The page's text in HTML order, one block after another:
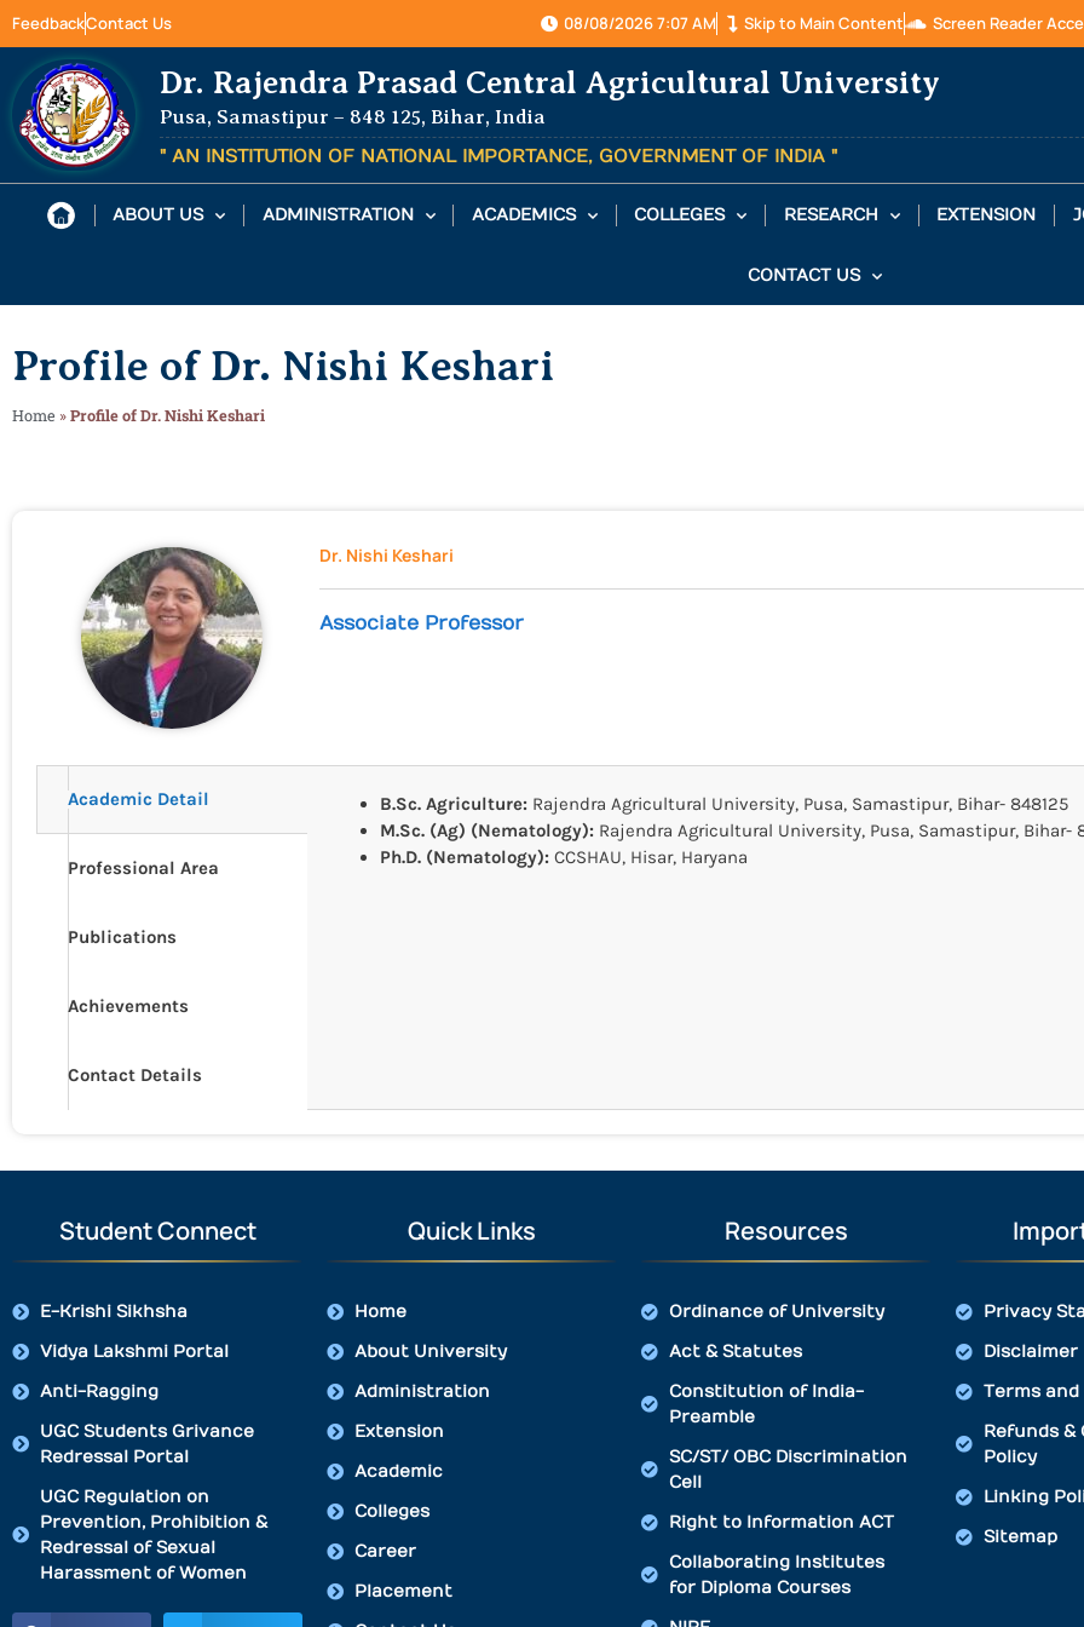
FeedbackContact Us 08/08/2026 7:07 AM Skip to Main Content Screen Reader
Dr. Rajendra Prasad Central Agricultural University
Pusa, Samastipur – 848 125, Bihar, India
" AN INSTITUTION OF NATIONAL IMPORTANCE, GOVERNMENT OF INDIA "
ABOUT US ADMINISTRATION ACADEMICS COLLEGES RESEARCH EXTENSION
CONTACT US
Profile of Dr. Nishi Keshari
Home »Profile of Dr. Nishi Keshari
Dr. Nishi Keshari
Associate Professor
Academic Detail
Professional Area
Publications
Achievements
Contact Details
B.Sc. Agriculture: Rajendra Agricultural University, Pusa, Samastipur, Bihar- 848125
M.Sc. (Ag) (Nematology): Rajendra Agricultural University, Pusa, Samastipur, Bihar-
Ph.D. (Nematology): CCSHAU, Hisar, Haryana
Student Connect
E-Krishi Sikhsha
Vidya Lakshmi Portal
Anti-Ragging
UGC Students Grivance
Redressal Portal
UGC Regulation on
Prevention, Prohibition &
Redressal of Sexual
Harassment of Women
Quick Links
Home
About University
Administration
Extension
Academic
Colleges
Career
Placement
Resources
Ordinance of University
Act & Statutes
Constitution of India-
Preamble
SC/ST/ OBC Discrimination
Cell
Right to Information ACT
Collaborating Institutes
for Diploma Courses
Privacy
Disclaimer
Terms
Refunds &
Policy
Linking
Sitemap